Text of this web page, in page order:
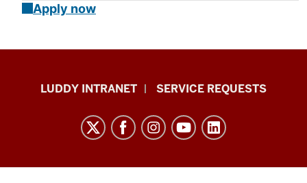
Apply now
LuddyLUDDY INTRANET SERVICE REQUESTS